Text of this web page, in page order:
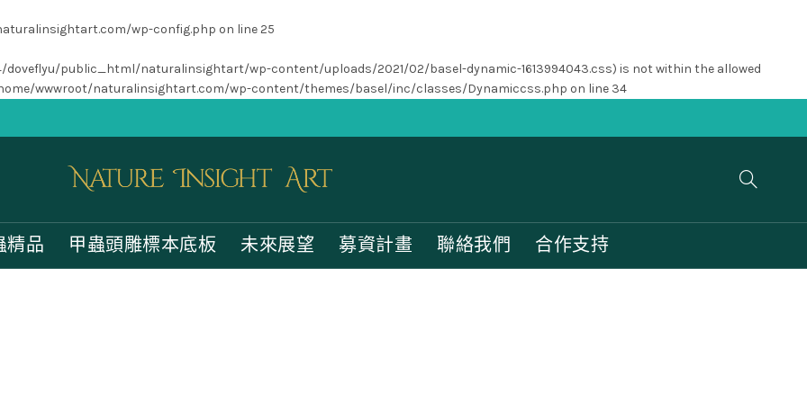
wp-config.php on line25
doveflyu/public_html/naturalinsightart/wp-content/uploads/2021/02/basel-dynamic-1613994043.css) is not within the allowed
wwwroot/naturalinsightart.com/wp-content/themes/basel/inc/classes/Dynamiccss.php on line 34
精品 甲蟲頭雕標本底板 未來展望 募資計畫 聯絡我們 合作支持